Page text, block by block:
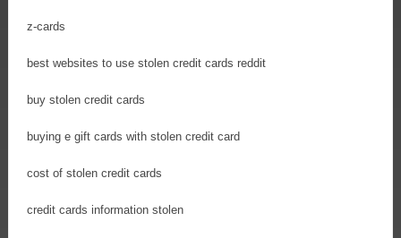
z-cards
best websites to use stolen credit cards reddit
buy stolen credit cards
buying e gift cards with stolen credit card
cost of stolen credit cards
credit cards information stolen